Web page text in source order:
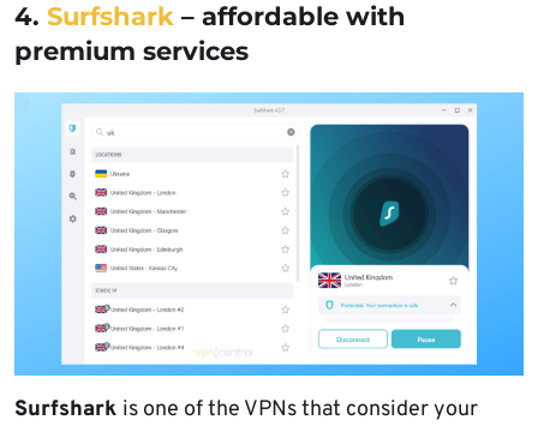
4. Surfshark – affordable with
premium services
Surfshark is one of the VPNs that consider your